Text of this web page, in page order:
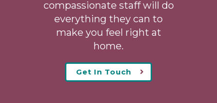
compassionate staff will do
everything they can to
make you feel right at
home.
Get In Touch